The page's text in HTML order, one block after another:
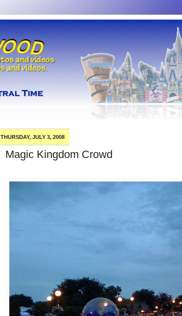
THURSDAY, JULY 3, 2008
Magic Kingdom Crowd